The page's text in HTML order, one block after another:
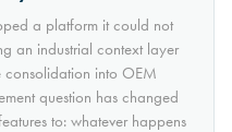
a platform it could not
an industrial context layer
consolidation into OEM
question has changed
to: whatever happens